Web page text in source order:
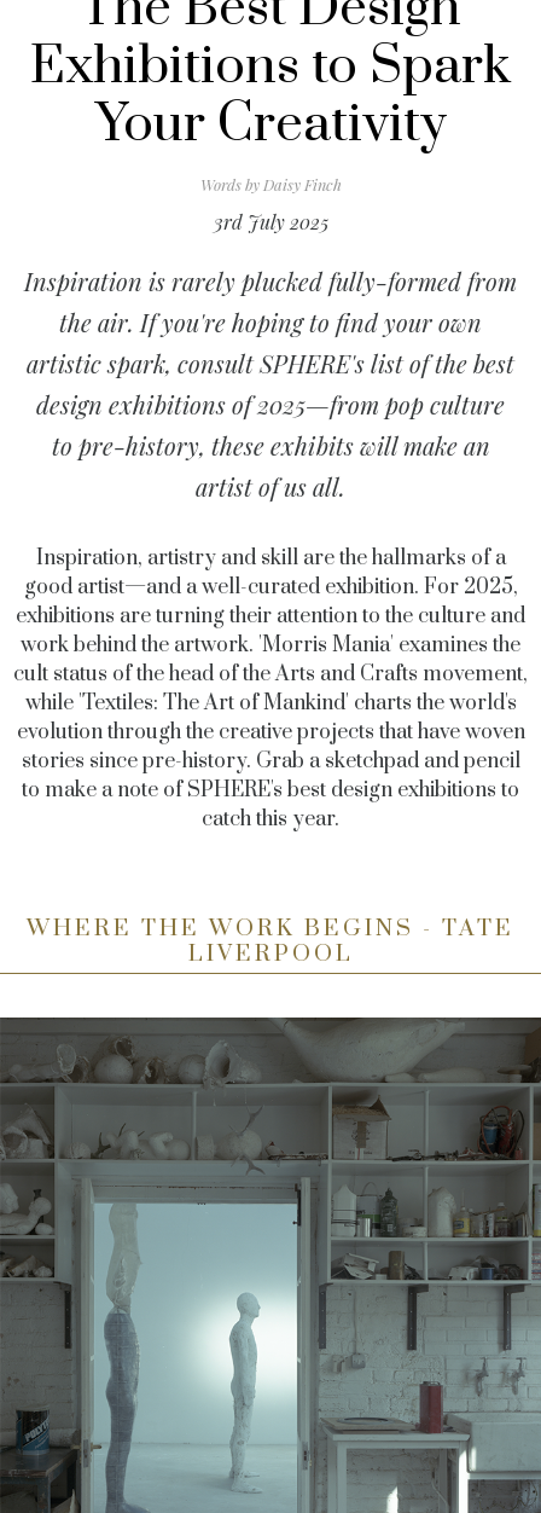
Exhibitions to Spark
Your Creativity
Words byDaisy Finch
3rd July 2025
Inspiration is rarely plucked fully-formed from
the air. If you're hoping to find your own
artistic spark, consult SPHERE's list of the best
design exhibitions of 2025—from pop culture
to pre-history, these exhibits will make an
artist of us all.
Inspiration, artistry and skill are the hallmarks of a
good artist—and a well-curated exhibition. For 2025,
exhibitions are turning their attention to the culture and
work behind the artwork. 'Morris Mania' examines the
cult status of the head of the Arts and Crafts movement,
while 'Textiles: The Art of Mankind' charts the world's
evolution through the creative projects that have woven
stories since pre-history. Grab a sketchpad and pencil
to make a note of SPHERE's best design exhibitions to
catch this year.
WHERE THE WORK BEGINS - TATE
LIVERPOOL